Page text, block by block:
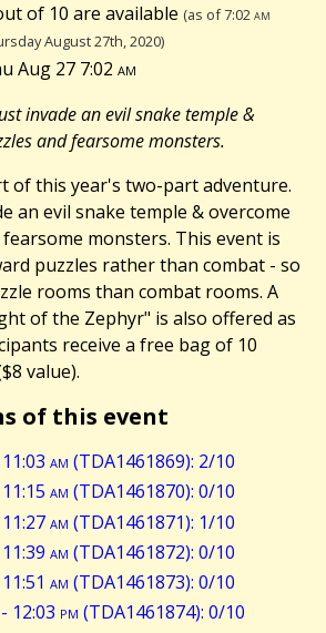
of 10 are available (as of 7:02am
August 27th, 2020)
Aug 27 7:02am
invade an evil snake temple &
and fearsome monsters.
of this year's two-part adventure.
an evil snake temple & overcome
monsters. This event is
puzzles rather than combat - so
rooms than combat rooms. A
of the Zephyr" is also offered as
receive a free bag of 10
value).
of this event
am (TDA1461869): 2/10
am (TDA1461870): 0/10
am (TDA1461871): 1/10
am (TDA1461872): 0/10
am (TDA1461873): 0/10
- 12:03 pm (TDA1461874): 0/10